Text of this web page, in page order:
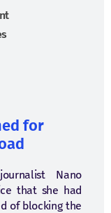
for
Nano
that she had
of blocking the